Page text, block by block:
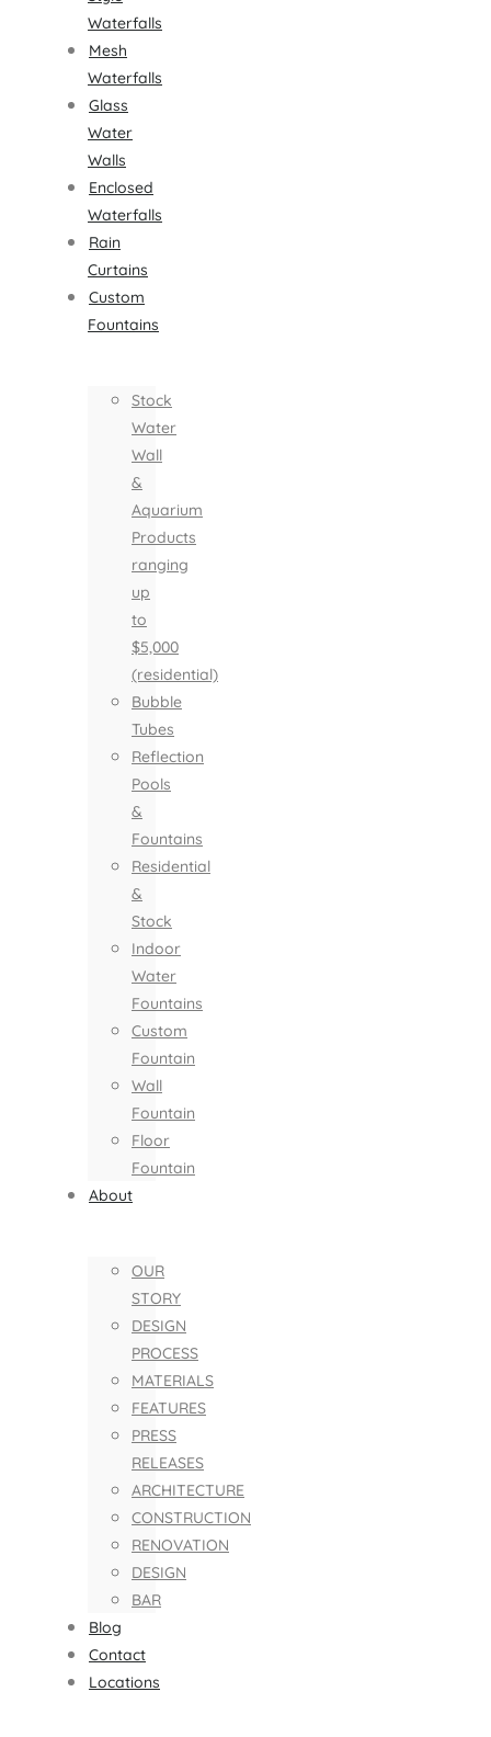
Waterfalls
Mesh
Waterfalls
Glass
Water
Walls
Enclosed
Waterfalls
Rain
Curtains
Custom
Fountains
Stock
Water
Wall
&
Aquarium
Products
ranging
up
to
$5,000
(residential)
Bubble
Tubes
Reflection
Pools
&
Fountains
Residential
&
Stock
Indoor
Water
Fountains
Custom
Fountain
Wall
Fountain
Floor
Fountain
About
OUR
STORY
DESIGN
PROCESS
MATERIALS
FEATURES
PRESS
RELEASES
ARCHITECTURE
CONSTRUCTION
RENOVATION
DESIGN
BAR
Blog
Contact
Locations